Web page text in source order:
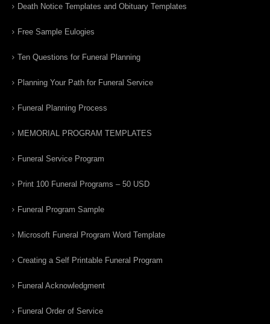
Death Notice Templates and Obituary Templates
Free Sample Eulogies
Ten Questions for Funeral Planning
Planning Your Path for Funeral Service
Funeral Planning Process
MEMORIAL PROGRAM TEMPLATES
Funeral Service Program
Print 100 Funeral Programs – 50 USD
Funeral Program Sample
Microsoft Funeral Program Word Template
Creating a Self Printable Funeral Program
Funeral Acknowledgment
Funeral Order of Service